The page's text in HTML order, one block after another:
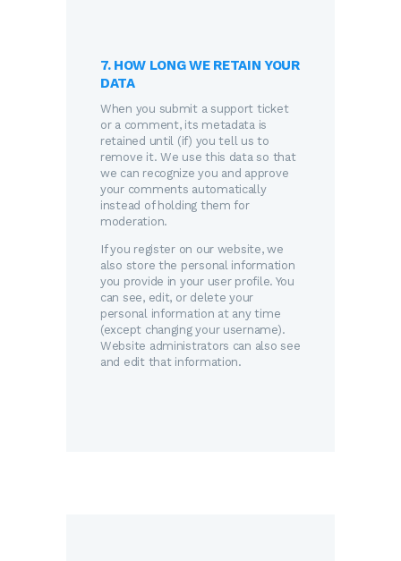
7. HOW LONG WE RETAIN YOUR
DATA
When you submit a support ticket
or a comment, its metadata is
retained until (if) you tell us to
remove it. We use this data so that
we can recognize you and approve
your comments automatically
instead of holding them for
moderation.
If you register on our website, we
also store the personal information
you provide in your user profile. You
can see, edit, or delete your
personal information at any time
(except changing your username).
Website administrators can also see
and edit that information.